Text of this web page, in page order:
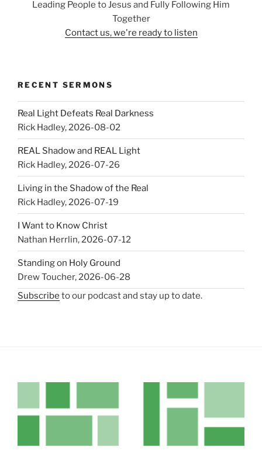
Leading People to Jesus and Fully Following Him
Together
Contact us, we're ready to listen
RECENT SERMONS
Real Light Defeats Real Darkness
Rick Hadley,2026-08-02
REAL Shadow and REAL Light
Rick Hadley,2026-07-26
Living in the Shadow of the Real
Rick Hadley,2026-07-19
I Want to Know Christ
Nathan Herrlin,2026-07-12
Standing on Holy Ground
Drew Toucher,2026-06-28
Subscribe to our podcast and stay up to date.